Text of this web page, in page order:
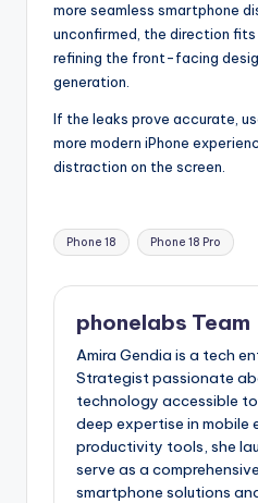
more seamless smartphone
unconfirmed, the direction fits
refining the front-facing
generation.
If the leaks prove accurate,
more modern iPhone
distraction on the screen.
Tags:
Phone 18 Phone 18 Pro
phonelabs Team
Amira Gendia is a tech
Strategist passionate
technology accessible
deep expertise in mobile
productivity tools, she
serve as a
smartphone solutions